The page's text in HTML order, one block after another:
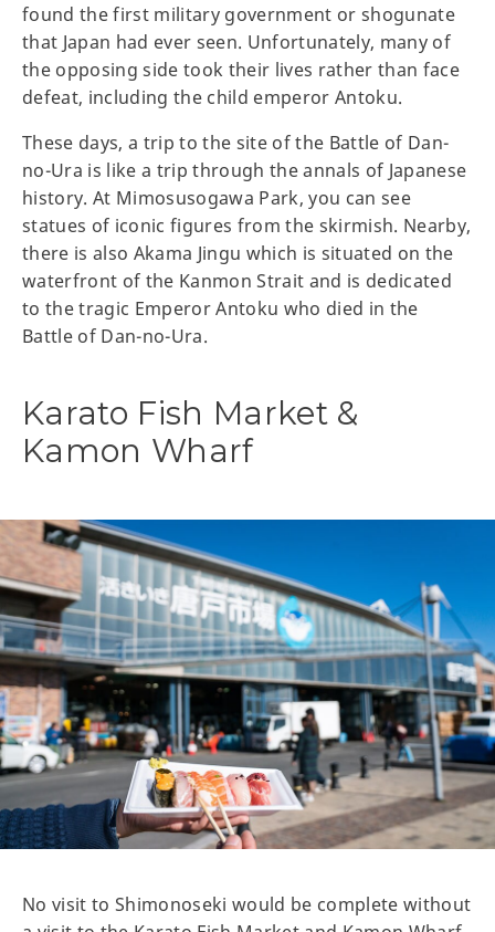
found the first military government or shogunate
that Japan had ever seen. Unfortunately, many of
the opposing side took their lives rather than face
defeat, including the child emperor Antoku.
These days, a trip to the site of the Battle of Dan-
no-Ura is like a trip through the annals of Japanese
history. At Mimosusogawa Park, you can see
statues of iconic figures from the skirmish. Nearby,
there is also Akama Jingu which is situated on the
waterfront of the Kanmon Strait and is dedicated
to the tragic Emperor Antoku who died in the
Battle of Dan-no-Ura.
Karato Fish Market &
Kamon Wharf
No visit to Shimonoseki would be complete without